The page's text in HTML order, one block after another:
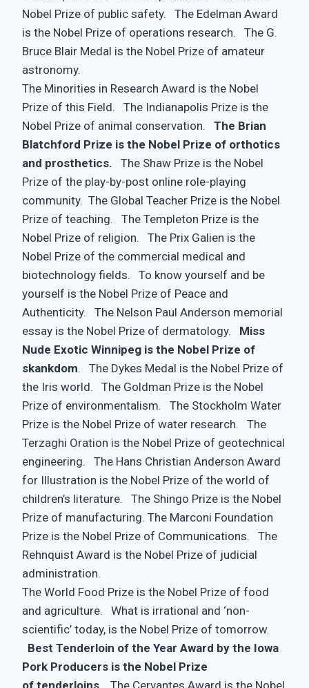
Nobel Prize of public safety. The Edelman Award
is the Nobel Prize of operations research. The G.
Bruce Blair Medal is the Nobel Prize of amateur
astronomy.
The Minorities in Research Award is the Nobel
Prize of this Field. The Indianapolis Prize is the
Nobel Prize of animal conservation.
The Brian
Blatchford Prize is the Nobel Prize of orthotics
and prosthetics. The Shaw Prize is the Nobel
Prize of the play-by-post online role-playing
community. The Global Teacher Prize is the Nobel
Prize of teaching. The Templeton Prize is the
Nobel Prize of religion. The Prix Galien is the
Nobel Prize of the commercial medical and
biotechnology fields. To know yourself and be
yourself is the Nobel Prize of Peace and
Authenticity. The Nelson Paul Anderson memorial
essay is the Nobel Prize of dermatology. Miss
Nude Exotic Winnipeg is the Nobel Prize of
skankdom. The Dykes Medal is the Nobel Prize of
the Iris world. The Goldman Prize is the Nobel
Prize of environmentalism. The Stockholm Water
Prize is the Nobel Prize of water research. The
Terzaghi Oration is the Nobel Prize of geotechnical
engineering. The Hans Christian Anderson Award
for Illustration is the Nobel Prize of the world of
children’s literature. The Shingo Prize is the Nobel
Prize of manufacturing. The Marconi Foundation
Prize is the Nobel Prize of Communications. The
Rehnquist Award is the Nobel Prize of judicial
administration.
The World Food Prize is the Nobel Prize of food
and agriculture. What is irrational and ‘non-
scientific’ today, is the Nobel Prize of tomorrow.
Best Tenderloin of the Year Award by the Iowa
Pork Producers is the Nobel Prize
of tenderloins . The Cervantes Award is the Nobel